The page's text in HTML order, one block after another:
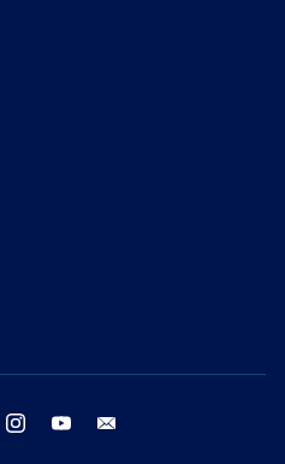
twitter instagram youtube